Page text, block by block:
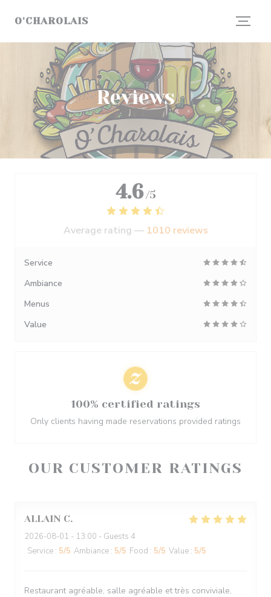
O'CHAROLAIS
Reviews
OUR CUSTOMER RATINGS
ALLAIN C
2026-08-01 - 13:00 - Guests 4
Service : 5/5 Ambiance : 5/5 Food : 5/5 Value : 5/5
Restaurant agréable, salle agréable et très conviviale,
4.6 /5
Average rating — 1010 reviews
Service
Ambiance
Menus
Value
100% certified ratings
Only clients having made reservations provided ratings